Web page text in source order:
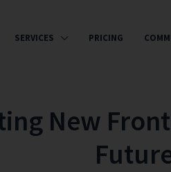
SERVICES PRICING
New